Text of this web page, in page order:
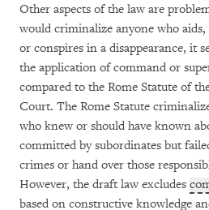
Other aspects of the law are
would criminalize anyone who
or conspires in a disappearance, it
the application of command or
compared to the Rome Statute of
Court. The Rome Statute
who knew or should have known
committed by subordinates but
crimes or hand over those
However, the draft law excludes
based on constructive knowledge